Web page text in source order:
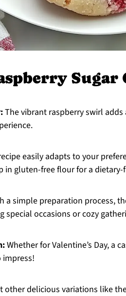
Sugar
The vibrant raspberry swirl
easily adapts to your
in gluten-free flour for a
a simple preparation process,
special occasions or cozy
Whether for Valentine’s Day, a
impress!
other delicious variations like